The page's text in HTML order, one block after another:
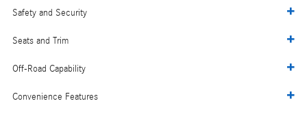
Safety and Security
Seats and Trim
Off-Road Capability
Convenience Features